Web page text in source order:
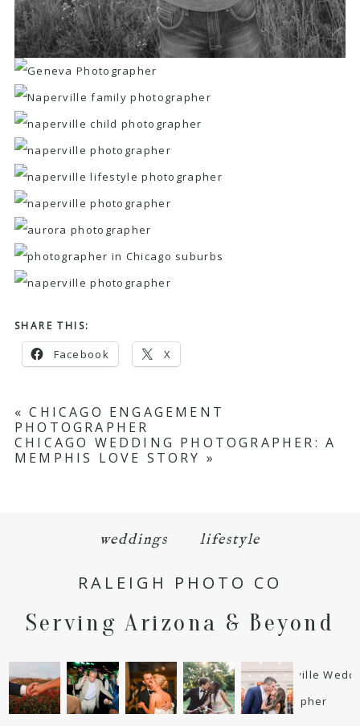
SHARE THIS:
Facebook X
« CHICAGO ENGAGEMENT
PHOTOGRAPHER
CHICAGO WEDDING PHOTOGRAPHER: A
MEMPHIS LOVE STORY »
weddings lifestyle
RALEIGH PHOTO CO
Serving Arizona & Beyond